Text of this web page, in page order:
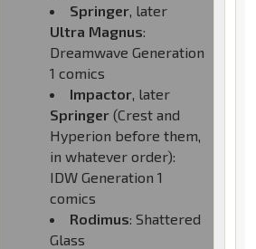
Springer, later
Ultra Magnus:
Dreamwave Generation
1 comics
Impactor, later
Springer(Crest and
Hyperion before them,
in whatever order):
IDW Generation 1
comics
Rodimus: Shattered
Glass